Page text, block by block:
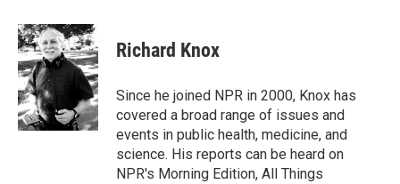
c
e
b
o
o
k
u
e
s
k
y
r
e
a
d
p
b
a
d
k
e
I
n
i
l
Richard Knox
Since he joined NPR in 2000, Knox has
covered a broad range of issues and
events in public health, medicine, and
science. His reports can be heard on
NPR's Morning Edition, All Things